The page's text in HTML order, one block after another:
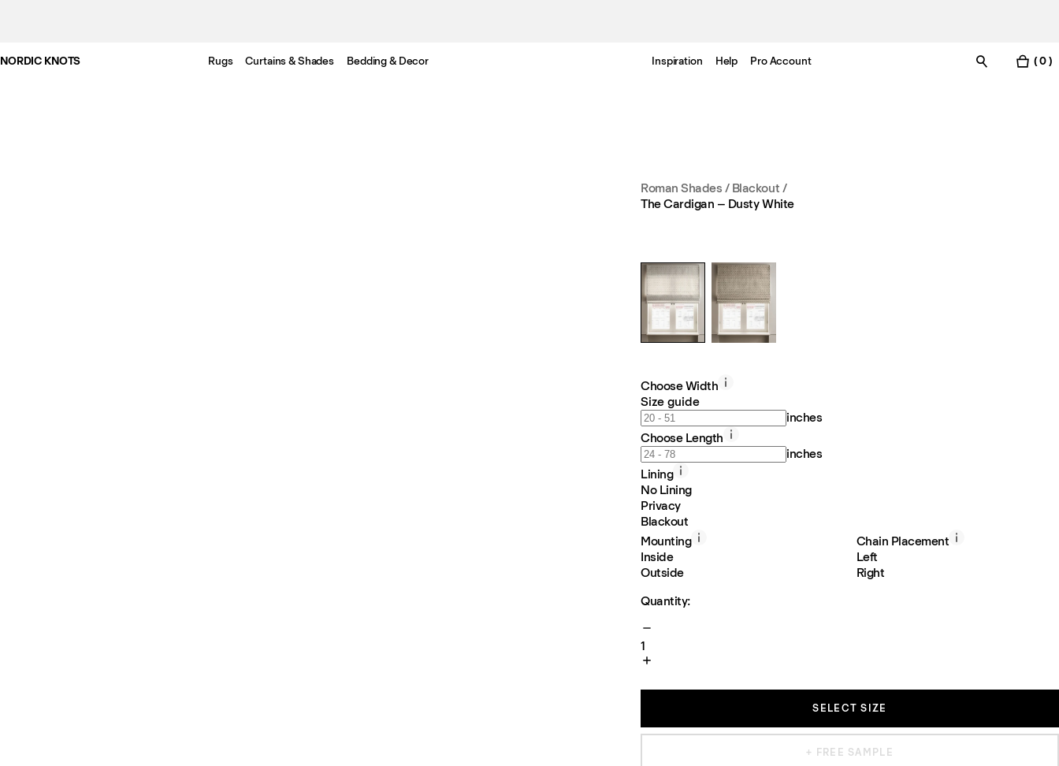
NORDIC KNOTS Rugs Curtains & Shades Bedding & Decor Inspiration Help Pro Account ( 0 )
Roman Shades / Blackout /
The Cardigan – Dusty White
Choose Width
Size guide
inches
Choose Length
inches
Lining
No Lining
Privacy
Blackout
Mounting
Inside
Outside
Chain Placement
Left
Right
Quantity:
1
SELECT SIZE
+ FREE SAMPLE